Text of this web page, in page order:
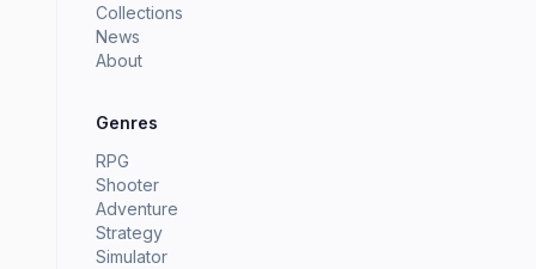
Collections
News
About
Genres
RPG
Shooter
Adventure
Strategy
Simulator